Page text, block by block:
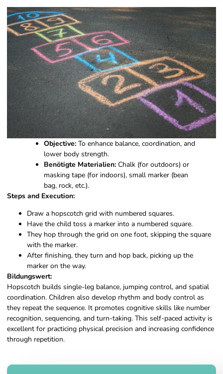
Objective:To enhance balance, coordination, and
lower body strength.
Benötigte Materialien:Chalk (for outdoors) or
masking tape (for indoors), small marker (bean
bag, rock, etc.).
Steps and Execution:
Draw a hopscotch grid with numbered squares.
Have the child toss a marker into a numbered square.
They hop through the grid on one foot, skipping the square
with the marker.
After finishing, they turn and hop back, picking up the
marker on the way.
Bildungswert:
Hopscotch builds single-leg balance, jumping control, and spatial
coordination. Children also develop rhythm and body control as
they repeat the sequence. It promotes cognitive skills like number
recognition, sequencing, and turn-taking. This self-paced activity is
excellent for practicing physical precision and increasing confidence
through repetition.